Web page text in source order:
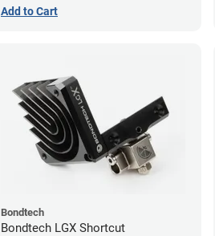
Add to Cart
Bondtech
Bondtech LGX Shortcut